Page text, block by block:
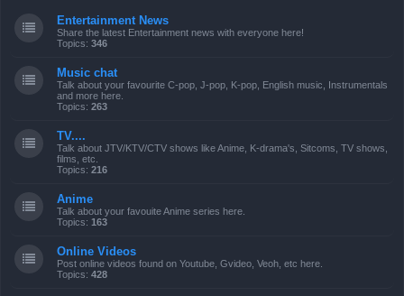
Entertainment News
Share the latest Entertainment news with everyone here!
Topics: 346
Music chat
Talk about your favourite C-pop, J-pop, K-pop, English music, Instrumentals
and more here.
Topics: 263
TV....
Talk about JTV/KTV/CTV shows like Anime, K-drama's, Sitcoms, TV shows,
films, etc.
Topics: 216
Anime
Talk about your favouite Anime series here.
Topics: 163
Online Videos
Post online videos found on Youtube, Gvideo, Veoh, etc here.
Topics: 428